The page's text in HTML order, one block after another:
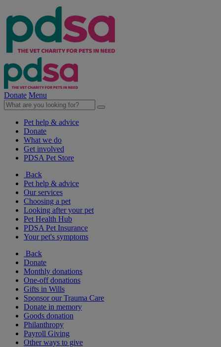
Donate Menu
Pet help & advice
Donate
What we do
Get involved
PDSA Pet Store
Back
Pet help & advice
Our services
Choosing a pet
Looking after your pet
Pet Health Hub
PDSA Pet Insurance
Your pet's symptoms
Back
Donate
Monthly donations
One-off donations
Gifts in Wills
Sponsor our Trauma Care
Donate in memory
Goods donation
Philanthropy
Payroll Giving
Other ways to give